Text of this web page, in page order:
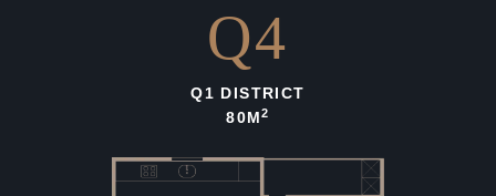
Q4
Q1 DISTRICT
80M2